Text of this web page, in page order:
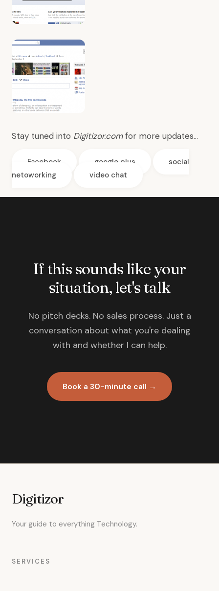
Stay tuned into Digitizor.comfor more updates…
Facebook google plus
social
netoworking
video chat
If this sounds like your
situation, let's talk
No pitch decks. No sales process. Just a
conversation about what you're dealing
with and whether I can help.
Book a 30-minute call →
Digitizor
Your guide to everything Technology.
SERVICES